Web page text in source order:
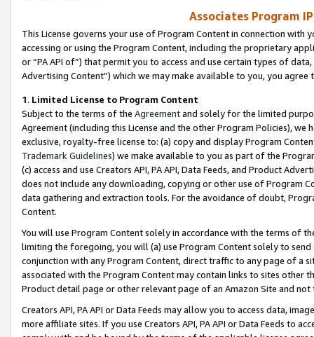
Associates Program
This License governs your use of Program Content in connection
accessing or using the Program Content, including the proprietary
or “PA API of”) that permit you to access and use certain types of
Advertising Content”) which we may make available to you, you agree
1. Limited License to Program Content
Subject to the terms of the Agreementand solely for the limited
Agreement (including this License and the other Program Policies),
exclusive, royalty-free license to: (a) copy and display Program
Trademark Guidelines) we make available to you as part of the
(c) access and use Creators API, PA API, Data Feeds, and Product
does not include any downloading, copying or other use of Program
data gathering and extraction tools. For the avoidance of doubt,
Content.
You will use Program Content solely in accordance with the terms of
limiting the foregoing, you will (a) use Program Content solely to
conjunction with any Program Content, direct traffic to any page of a
associated with the Program Content may contain links to sites other
Product detail page or other relevant page of an Amazon Site and not
Creators API, PA API or Data Feeds may allow you to access data,
more affiliate sites. If you use Creators API, PA API or Data Feeds to